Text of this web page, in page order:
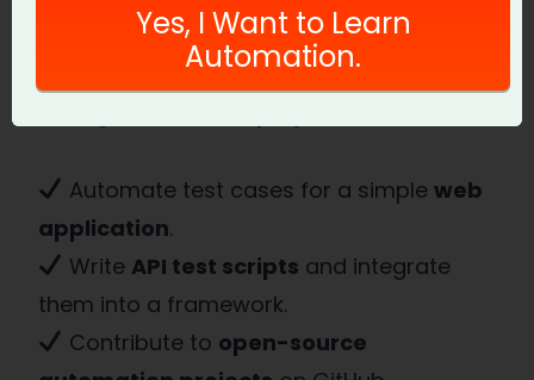
The best way to learn Automation QA
Automate test cases for a simple web
application.
Write API test scripts and integrate
them into a framework.
Contribute to open-source
Yes, I Want to Learn
Automation.